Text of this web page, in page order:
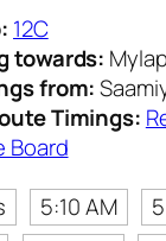
12C
towards:
from:
Timings:
Board
5:10 AM